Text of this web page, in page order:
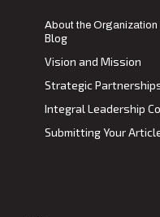
About the Organization
Blog
Vision and Mission
Strategic
Integral Leadership
Submitting Your